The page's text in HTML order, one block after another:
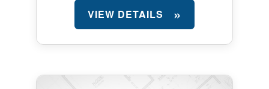
VIEW DETAILS